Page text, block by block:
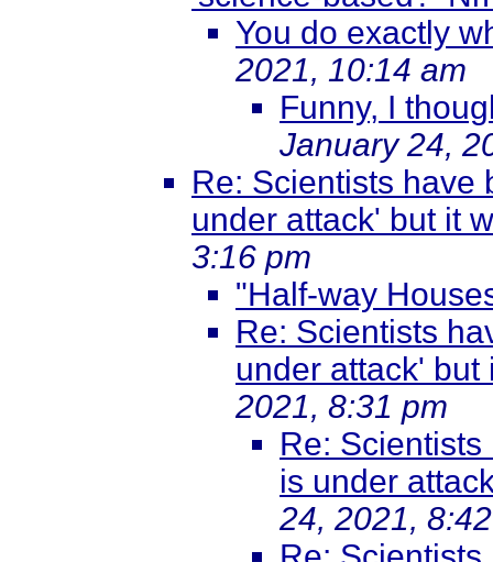
You do exactly
2021, 10:14 am
Funny, I
January 24,
Re: Scientists have
under attack' but it
3:16 pm
"Half-way
Re: Scientists
under attack' but
2021, 8:31 pm
Re:
is under
24, 2021,